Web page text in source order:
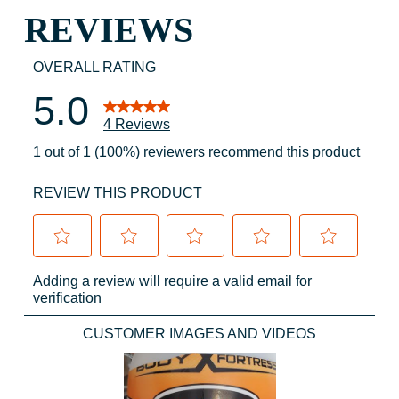
REVIEWS
OVERALL RATING
5.0
4 Reviews
1 out of 1 (100%) reviewers recommend this product
REVIEW THIS PRODUCT
to
rate
to
rate
the
to
the
with
3
to
the
with
4
to
the
Adding a review will require a valid email for
verification
CUSTOMER IMAGES AND VIDEOS